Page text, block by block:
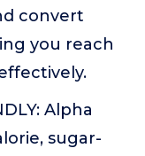
convert
you reach
Alpha
sugar-